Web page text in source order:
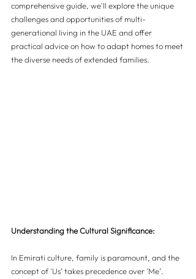
comprehensive guide, we'll explore the unique
challenges and opportunities of multi-
generational living in the UAE and offer
practical advice on how to adapt homes to meet
the diverse needs of extended families.
Understanding the Cultural Significance:
In Emirati culture, family is paramount, and the
concept of 'Us’ takes precedence over 'Me’.